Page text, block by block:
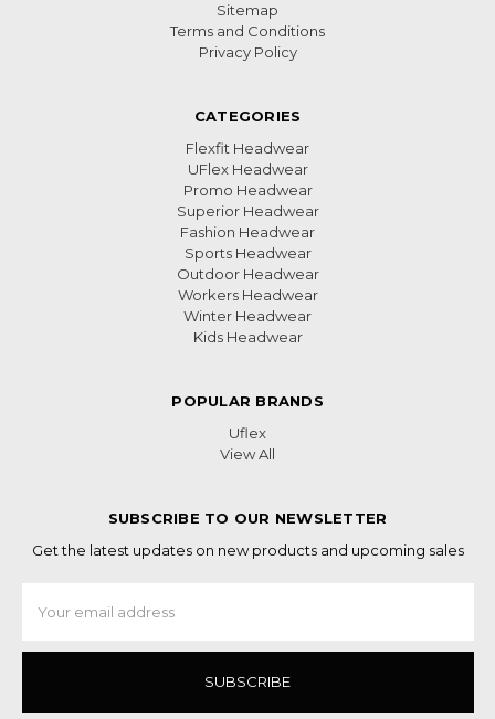
Sitemap
Terms and Conditions
Privacy Policy
CATEGORIES
Flexfit Headwear
UFlex Headwear
Promo Headwear
Superior Headwear
Fashion Headwear
Sports Headwear
Outdoor Headwear
Workers Headwear
Winter Headwear
Kids Headwear
POPULAR BRANDS
Uflex
View All
SUBSCRIBE TO OUR NEWSLETTER
Get the latest updates on new products and upcoming sales
Address